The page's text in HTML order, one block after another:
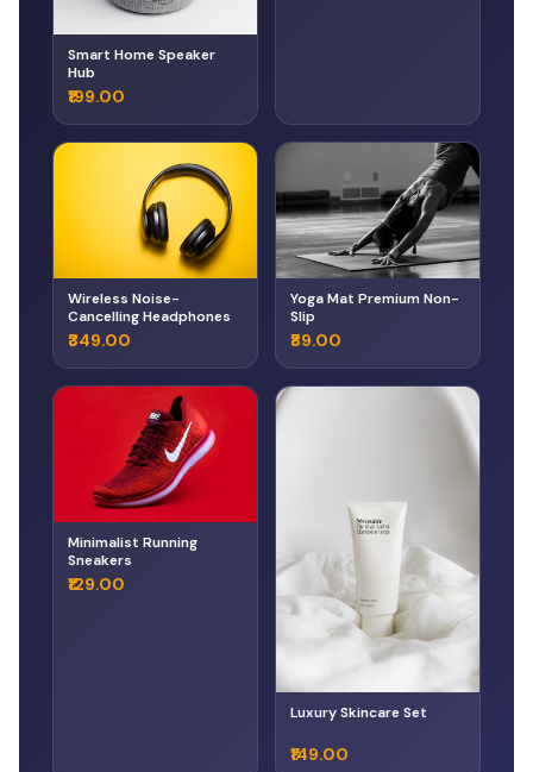
Smart Home Speaker
Hub
₹199.00
Wireless Noise-
Cancelling Headphones
₹349.00
Yoga Mat Premium Non-
Slip
₹89.00
Minimalist Running
Sneakers
₹129.00
Luxury Skincare Set
₹149.00